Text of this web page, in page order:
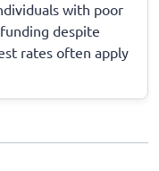
with poor
despite
rates often apply